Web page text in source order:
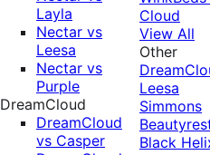
Layla
Nectar vs
Leesa
Nectar vs
Purple
DreamCloud
DreamCloud
vs Casper
Cloud
View All
Other
Leesa
Simmons
Black